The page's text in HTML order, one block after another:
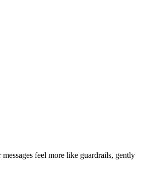
feel more like guardrails, gently